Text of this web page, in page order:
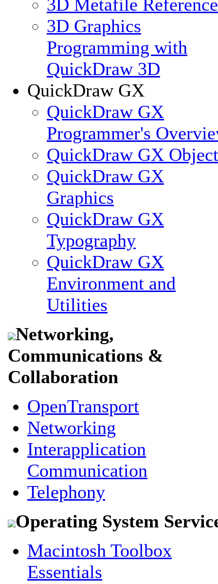
3D Metafile Reference
3D Graphics
Programming with
QuickDraw 3D
QuickDraw GX
QuickDraw GX
Programmer's
QuickDraw GX
QuickDraw GX
Graphics
QuickDraw GX
Typography
QuickDraw GX
Environment and
Utilities
Networking,
Communications &
Collaboration
OpenTransport
Networking
Interapplication
Communication
Telephony
Operating System
Macintosh Toolbox
Essentials